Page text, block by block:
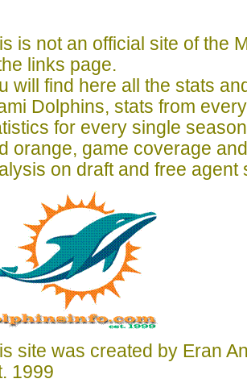
is not an official site of the
links page.
will find here all the stats
Dolphins, stats from
for every single
orange, game coverage
on draft and free
site was created by Eran
1999